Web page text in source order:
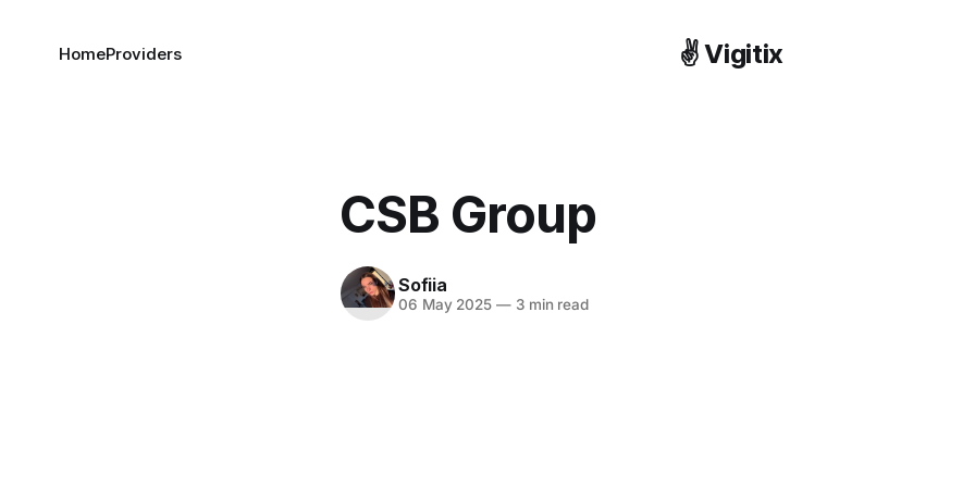
✌️ Vigitix
HomeProviders
CSB Group
Sofiia
06 May 2025 —3 min read